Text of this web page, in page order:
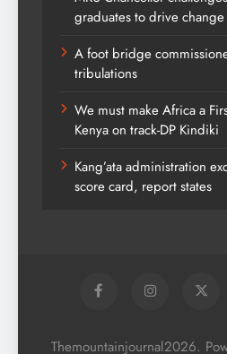
graduates to drive change
A foot bridge
tribulations
We must make Africa a
Kenya on track-DP Kindiki
Kang’ata administration
score card, report states
Themountainjournal2026.